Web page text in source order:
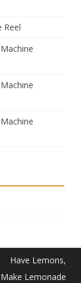
Reel
Have Lemons,
Make Lemonade